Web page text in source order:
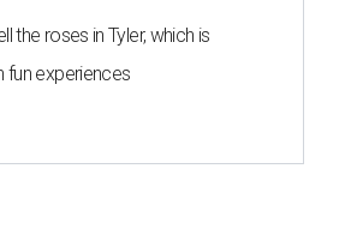
the roses in Tyler, which is
fun experiences